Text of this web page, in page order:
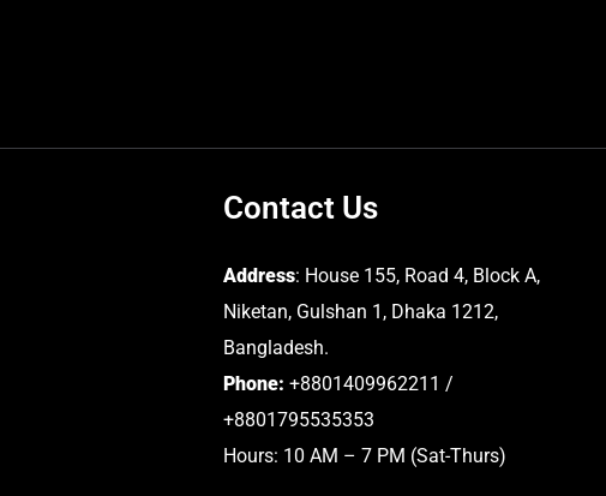
Contact Us
Address: House 155, Road 4, Block A,
Niketan, Gulshan 1, Dhaka 1212,
Bangladesh.
Phone: +8801409962211 /
+8801795535353
Hours: 10 AM – 7 PM (Sat-Thurs)